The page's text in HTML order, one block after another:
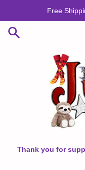
content
Free
Thank you for